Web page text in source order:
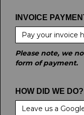
INVOICE
Pay your invoice
Please note, we
form of payment.
HOW DID WE DO?
Leave us a